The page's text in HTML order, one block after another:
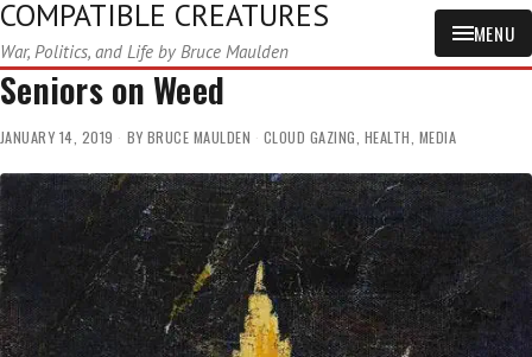
COMPATIBLE CREATURES
War, Politics, and Life by Bruce Maulden
MENU
Seniors on Weed
JANUARY 14, 2019 BY BRUCE MAULDEN CLOUD GAZING, HEALTH, MEDIA